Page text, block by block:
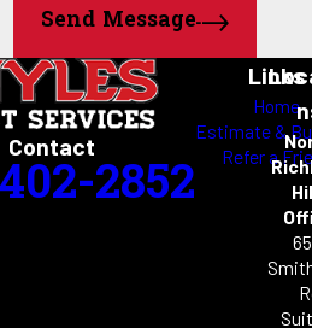
services
Send Message
Contact
2852
Links
Home
Estimate &
Refer a